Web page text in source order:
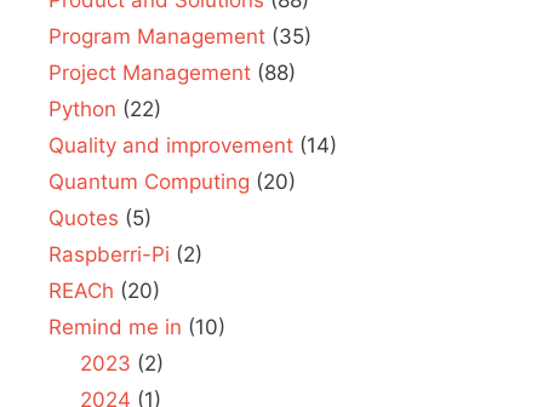
Program Management (35)
Project Management (88)
Python (22)
Quality and improvement (14)
Quantum Computing (20)
Quotes (5)
Raspberri-Pi (2)
REACh (20)
Remind me in (10)
2023 (2)
2024 (1)